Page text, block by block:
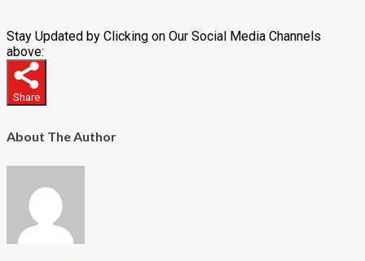
Stay Updated by Clicking on Our Social Media Channels
above:
Share
About The Author